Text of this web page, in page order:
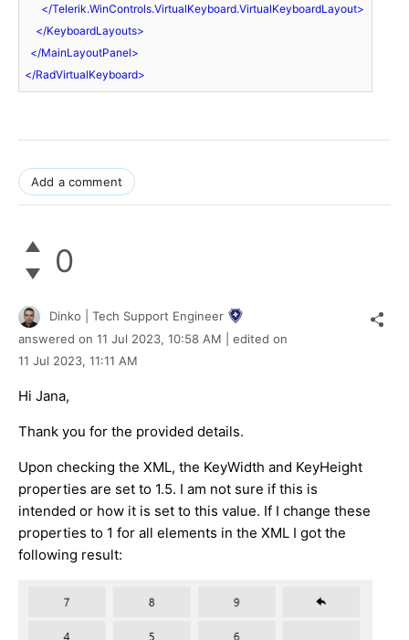
</Telerik.WinControls.VirtualKeyboard.VirtualKeyboardLayout>
</KeyboardLayouts>
</MainLayoutPanel>
</RadVirtualKeyboard>
Add a comment
0
Dinko | Tech Support Engineer
answered on 11 Jul 2023, 10:58 AM | edited on
11 Jul 2023, 11:11 AM
Hi Jana,
Thank you for the provided details.
Upon checking the XML, the KeyWidth and KeyHeight
properties are set to 1.5. I am not sure if this is
intended or how it is set to this value. If I change these
properties to 1 for all elements in the XML I got the
following result: